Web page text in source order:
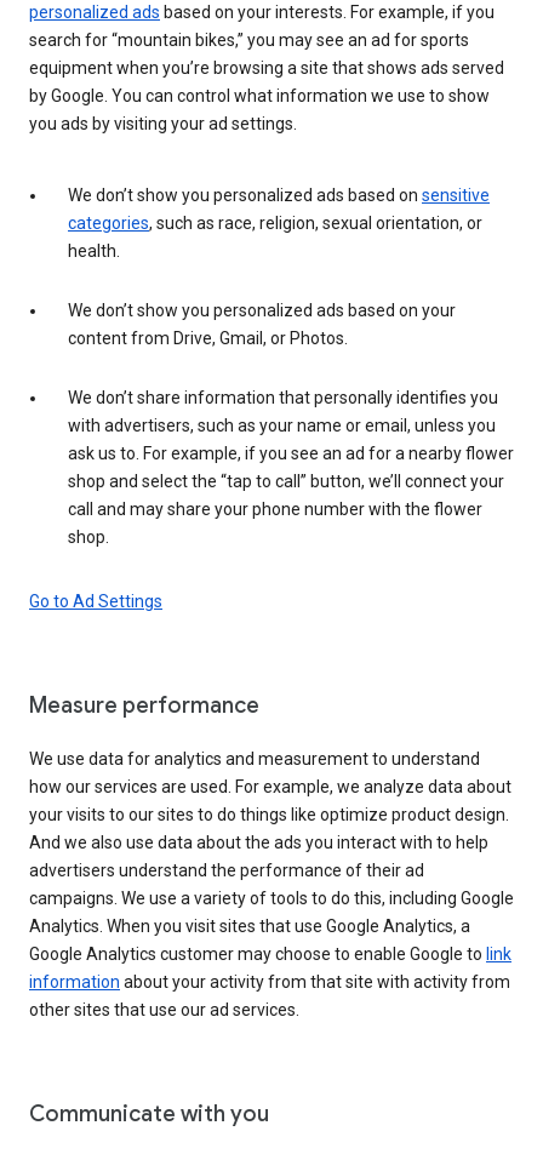
personalized ads based on your interests. For example, if you
search for “mountain bikes,” you may see an ad for sports
equipment when you’re browsing a site that shows ads served
by Google. You can control what information we use to show
you ads by visiting your ad settings.
We don’t show you personalized ads based on sensitive
categories, such as race, religion, sexual orientation, or
health.
We don’t show you personalized ads based on your
content from Drive, Gmail, or Photos.
We don’t share information that personally identifies you
with advertisers, such as your name or email, unless you
ask us to. For example, if you see an ad for a nearby flower
shop and select the “tap to call” button, we’ll connect your
call and may share your phone number with the flower
shop.
Go to Ad Settings
Measure performance
We use data for analytics and measurement to understand
how our services are used. For example, we analyze data about
your visits to our sites to do things like optimize product design.
And we also use data about the ads you interact with to help
advertisers understand the performance of their ad
campaigns. We use a variety of tools to do this, including Google
Analytics. When you visit sites that use Google Analytics, a
Google Analytics customer may choose to enable Google to link
information about your activity from that site with activity from
other sites that use our ad services.
Communicate with you